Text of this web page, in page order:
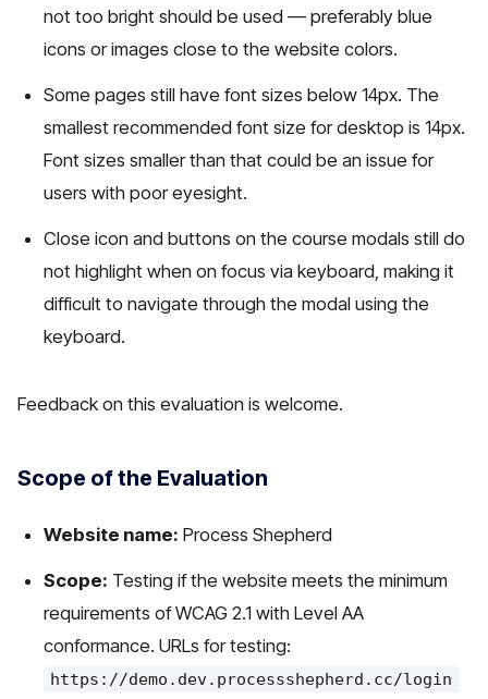
not too bright should be used — preferably blue
icons or images close to the website colors.
Some pages still have font sizes below 14px. The
smallest recommended font size for desktop is 14px.
Font sizes smaller than that could be an issue for
users with poor eyesight.
Close icon and buttons on the course modals still do
not highlight when on focus via keyboard, making it
difficult to navigate through the modal using the
keyboard.
Feedback on this evaluation is welcome.
Scope of the Evaluation
Website name: Process Shepherd
Scope: Testing if the website meets the minimum
requirements of WCAG 2.1 with Level AA
conformance. URLs for testing:
https://demo.dev.processshepherd.cc/login